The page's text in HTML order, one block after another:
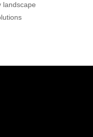
landscape